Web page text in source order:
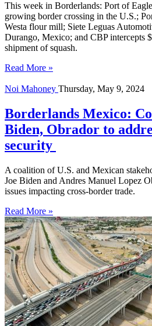
This week in Borderlands: Port of
growing border crossing in the U.S.;
Westa flour mill; Siete Leguas
Durango, Mexico; and CBP intercepts
shipment of squash.
Read More »
Noi Mahoney Thursday, May 9, 2024
Borderlands Mexico:
Biden, Obrador to
security
A coalition of U.S. and Mexican
Joe Biden and Andres Manuel Lopez
issues impacting cross-border trade.
Read More »